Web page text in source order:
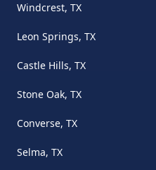
Windcrest, TX
Leon Springs, TX
Castle Hills, TX
Stone Oak, TX
Converse, TX
Selma, TX